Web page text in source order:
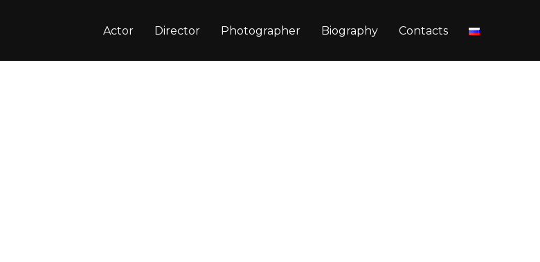
Actor Director Photographer Biography Contacts